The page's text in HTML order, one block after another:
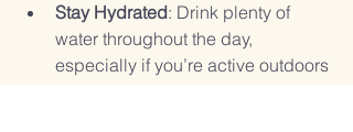
Stay Hydrated: Drink plenty of
water throughout the day,
especially if you’re active outdoors